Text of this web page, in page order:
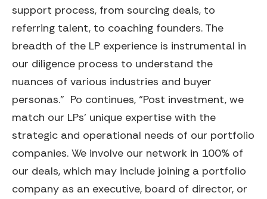
support process, from sourcing deals, to
referring talent, to coaching founders. The
breadth of the LP experience is instrumental in
our diligence process to understand the
nuances of various industries and buyer
personas.” Po continues, “Post investment, we
match our LPs’ unique expertise with the
strategic and operational needs of our portfolio
companies. We involve our network in 100% of
our deals, which may include joining a portfolio
company as an executive, board of director, or